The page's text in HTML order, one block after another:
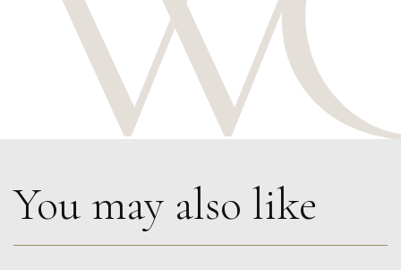
You may also like